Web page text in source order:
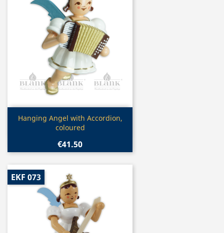
Quick view
Hanging Angel with Accordion,
coloured
€41.50
EKF 073